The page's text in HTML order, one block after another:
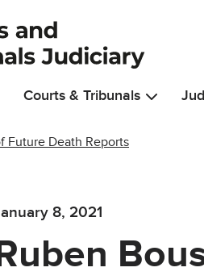
Courts & Tribunals
Future Death Reports
8, 2021